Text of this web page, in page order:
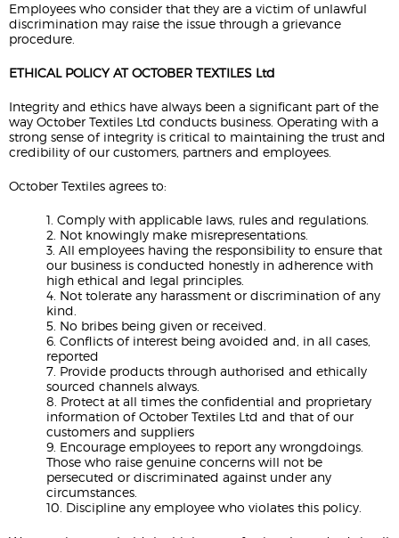
Employees who consider that they are a victim of unlawful
discrimination may raise the issue through a grievance
procedure.
ETHICAL POLICY AT OCTOBER TEXTILES Ltd
Integrity and ethics have always been a significant part of the
way October Textiles Ltd conducts business. Operating with a
strong sense of integrity is critical to maintaining the trust and
credibility of our customers, partners and employees.
October Textiles agrees to:
1. Comply with applicable laws, rules and regulations.
2. Not knowingly make misrepresentations.
3. All employees having the responsibility to ensure that
our business is conducted honestly in adherence with
high ethical and legal principles.
4. Not tolerate any harassment or discrimination of any
kind.
5. No bribes being given or received.
6. Conflicts of interest being avoided and, in all cases,
reported
7. Provide products through authorised and ethically
sourced channels always.
8. Protect at all times the confidential and proprietary
information of October Textiles Ltd and that of our
customers and suppliers
9. Encourage employees to report any wrongdoings.
Those who raise genuine concerns will not be
persecuted or discriminated against under any
circumstances.
10. Discipline any employee who violates this policy.